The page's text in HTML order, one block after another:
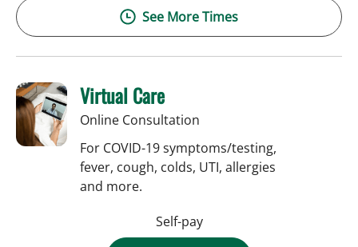
See More Times
Virtual Care
Online Consultation
For COVID-19 symptoms/testing,
fever, cough, colds, UTI, allergies
and more.
Self-pay